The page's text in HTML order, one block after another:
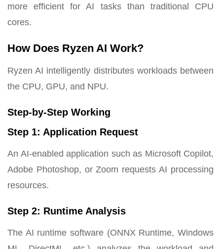
more efficient for AI tasks than traditional CPU
cores.
How Does Ryzen AI Work?
Ryzen AI intelligently distributes workloads between
the CPU, GPU, and NPU.
Step-by-Step Working
Step 1: Application Request
An AI-enabled application such as Microsoft Copilot,
Adobe Photoshop, or Zoom requests AI processing
resources.
Step 2: Runtime Analysis
The AI runtime software (ONNX Runtime, Windows